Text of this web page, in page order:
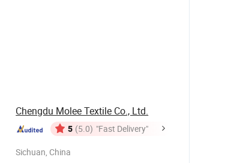
Chengdu Molee Textile Co., Ltd.
5 (5.0) "Fast Delivery"
Sichuan, China